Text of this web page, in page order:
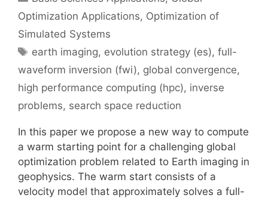
Optimization Applications, Optimization of
Simulated Systems
Tags
earth imaging, evolution strategy (es),full-
waveform inversion (fwi), global convergence,
high performance computing (hpc), inverse
problems, search space reduction
In this paper we propose a new way to compute
a warm starting point for a challenging global
optimization problem related to Earth imaging in
geophysics. The warm start consists of a
velocity model that approximately solves a full-